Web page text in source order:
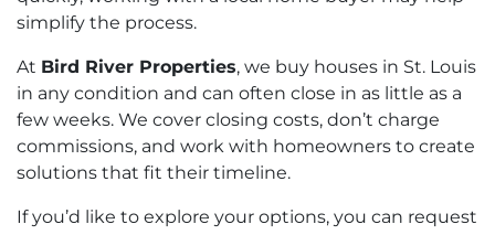
simplify the process.
At Bird River Properties, we buy houses in St. Louis
in any condition and can often close in as little as a
few weeks. We cover closing costs, don’t charge
commissions, and work with homeowners to create
solutions that fit their timeline.
If you’d like to explore your options, you can request